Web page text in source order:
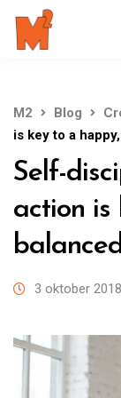
M2 Blog
is key to a
Self-
action is
3 oktober 2018